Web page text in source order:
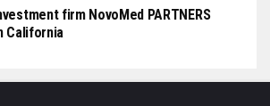
firm NovoMed PARTNERS
California